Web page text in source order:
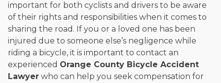
important for both cyclists and drivers to be aware
of their rights and responsibilities when it comes to
sharing the road. If you or a loved one has been
injured due to someone else’s negligence while
riding a bicycle, it is important to contact an
experienced Orange County Bicycle Accident
Lawyer who can help you seek compensation for